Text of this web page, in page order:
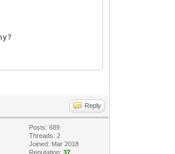
Reply
Posts: 689
Threads: 2
Joined: Mar 2018
Reputation:37